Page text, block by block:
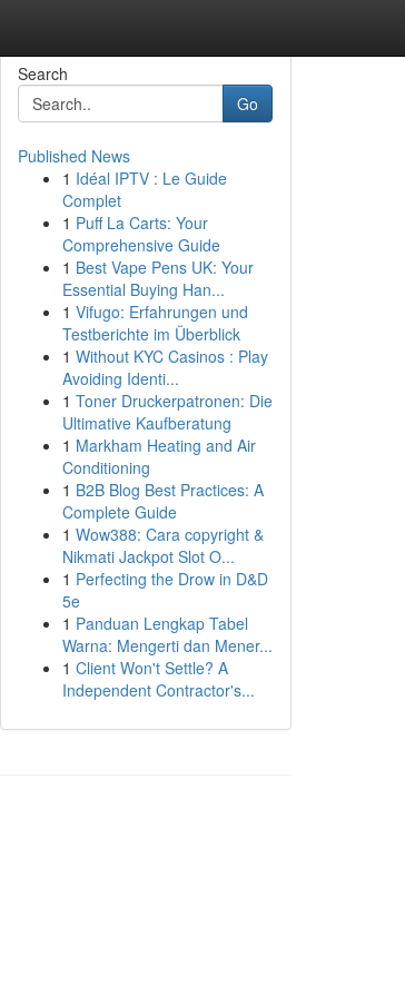
Search
Go
Published News
1 Idéal IPTV : Le Guide
Complet
1 Puff La Carts: Your
Comprehensive Guide
1 Best Vape Pens UK: Your
Essential Buying Han...
1 Vifugo: Erfahrungen und
Testberichte im Überblick
1 Without KYC Casinos : Play
Avoiding Identi...
1 Toner Druckerpatronen: Die
Ultimative Kaufberatung
1 Markham Heating and Air
Conditioning
1 B2B Blog Best Practices: A
Complete Guide
1 Wow388: Cara copyright &
Nikmati Jackpot Slot O...
1 Perfecting the Drow in D&D
5e
1 Panduan Lengkap Tabel
Warna: Mengerti dan Mener...
1 Client Won't Settle? A
Independent Contractor's...